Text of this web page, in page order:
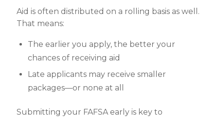
Aid is often distributed on a rolling basisas well.
That means:
The earlier you apply, the better your
chances of receiving aid
Late applicantsmay receive smaller
packages—or none at all
Submitting your FAFSA early is key to